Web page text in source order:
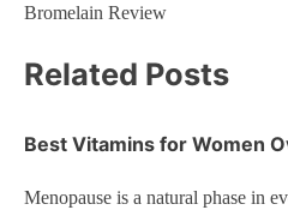
Bromelain Review
Related Posts
Best Vitamins for Women
Menopause is a natural phase in